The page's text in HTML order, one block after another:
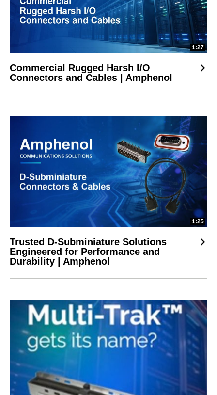
1:27
Commercial Rugged Harsh I/O
Connectors and Cables | Amphenol
1:25
Trusted D-Subminiature Solutions
Engineered for Performance and
Durability | Amphenol